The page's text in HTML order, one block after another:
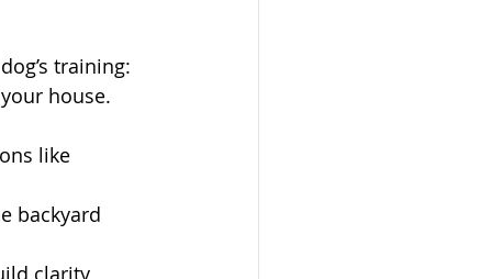
training:
house.
like
backyard
clarity